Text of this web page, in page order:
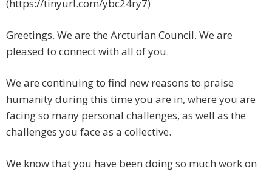
(https://tinyurl.com/ybc24ry7)
Greetings. We are the Arcturian Council. We are
pleased to connect with all of you.
We are continuing to find new reasons to praise
humanity during this time you are in, where you are
facing so many personal challenges, as well as the
challenges you face as a collective.
We know that you have been doing so much work on